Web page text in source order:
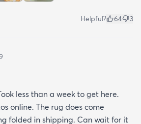
Helpful? 64 3
less than a week to get here.
online. The rug does come
folded in shipping. Can wait for it